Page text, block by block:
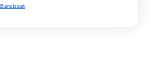
Bareboat